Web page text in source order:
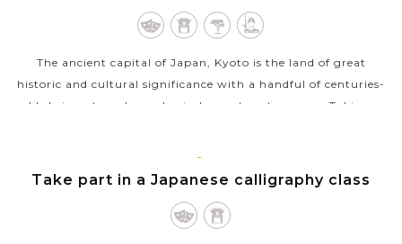
The ancient capital of Japan, Kyoto is the land of great
historic and cultural significance with a handful of centuries-
old shrines, temples and priceless nature treasures. Taking a
Take part in a Japanese calligraphy class